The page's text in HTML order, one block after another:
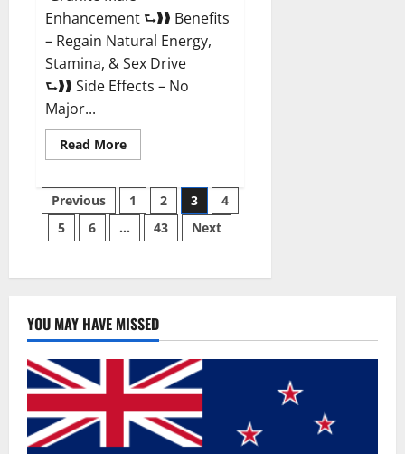
Enhancement ⮑❱❱ Benefits
– Regain Natural Energy,
Stamina, & Sex Drive
⮑❱❱ Side Effects – No
Major...
Read MoreRead
more
Male
Enhancement
Reviews?
Posts
pagination
Previous 1 2 3
4
5
6 … 43 Next
YOU MAY HAVE MISSED